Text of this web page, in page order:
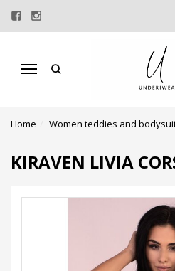
Menu
Home Women teddies and
KIRAVEN LIVIA